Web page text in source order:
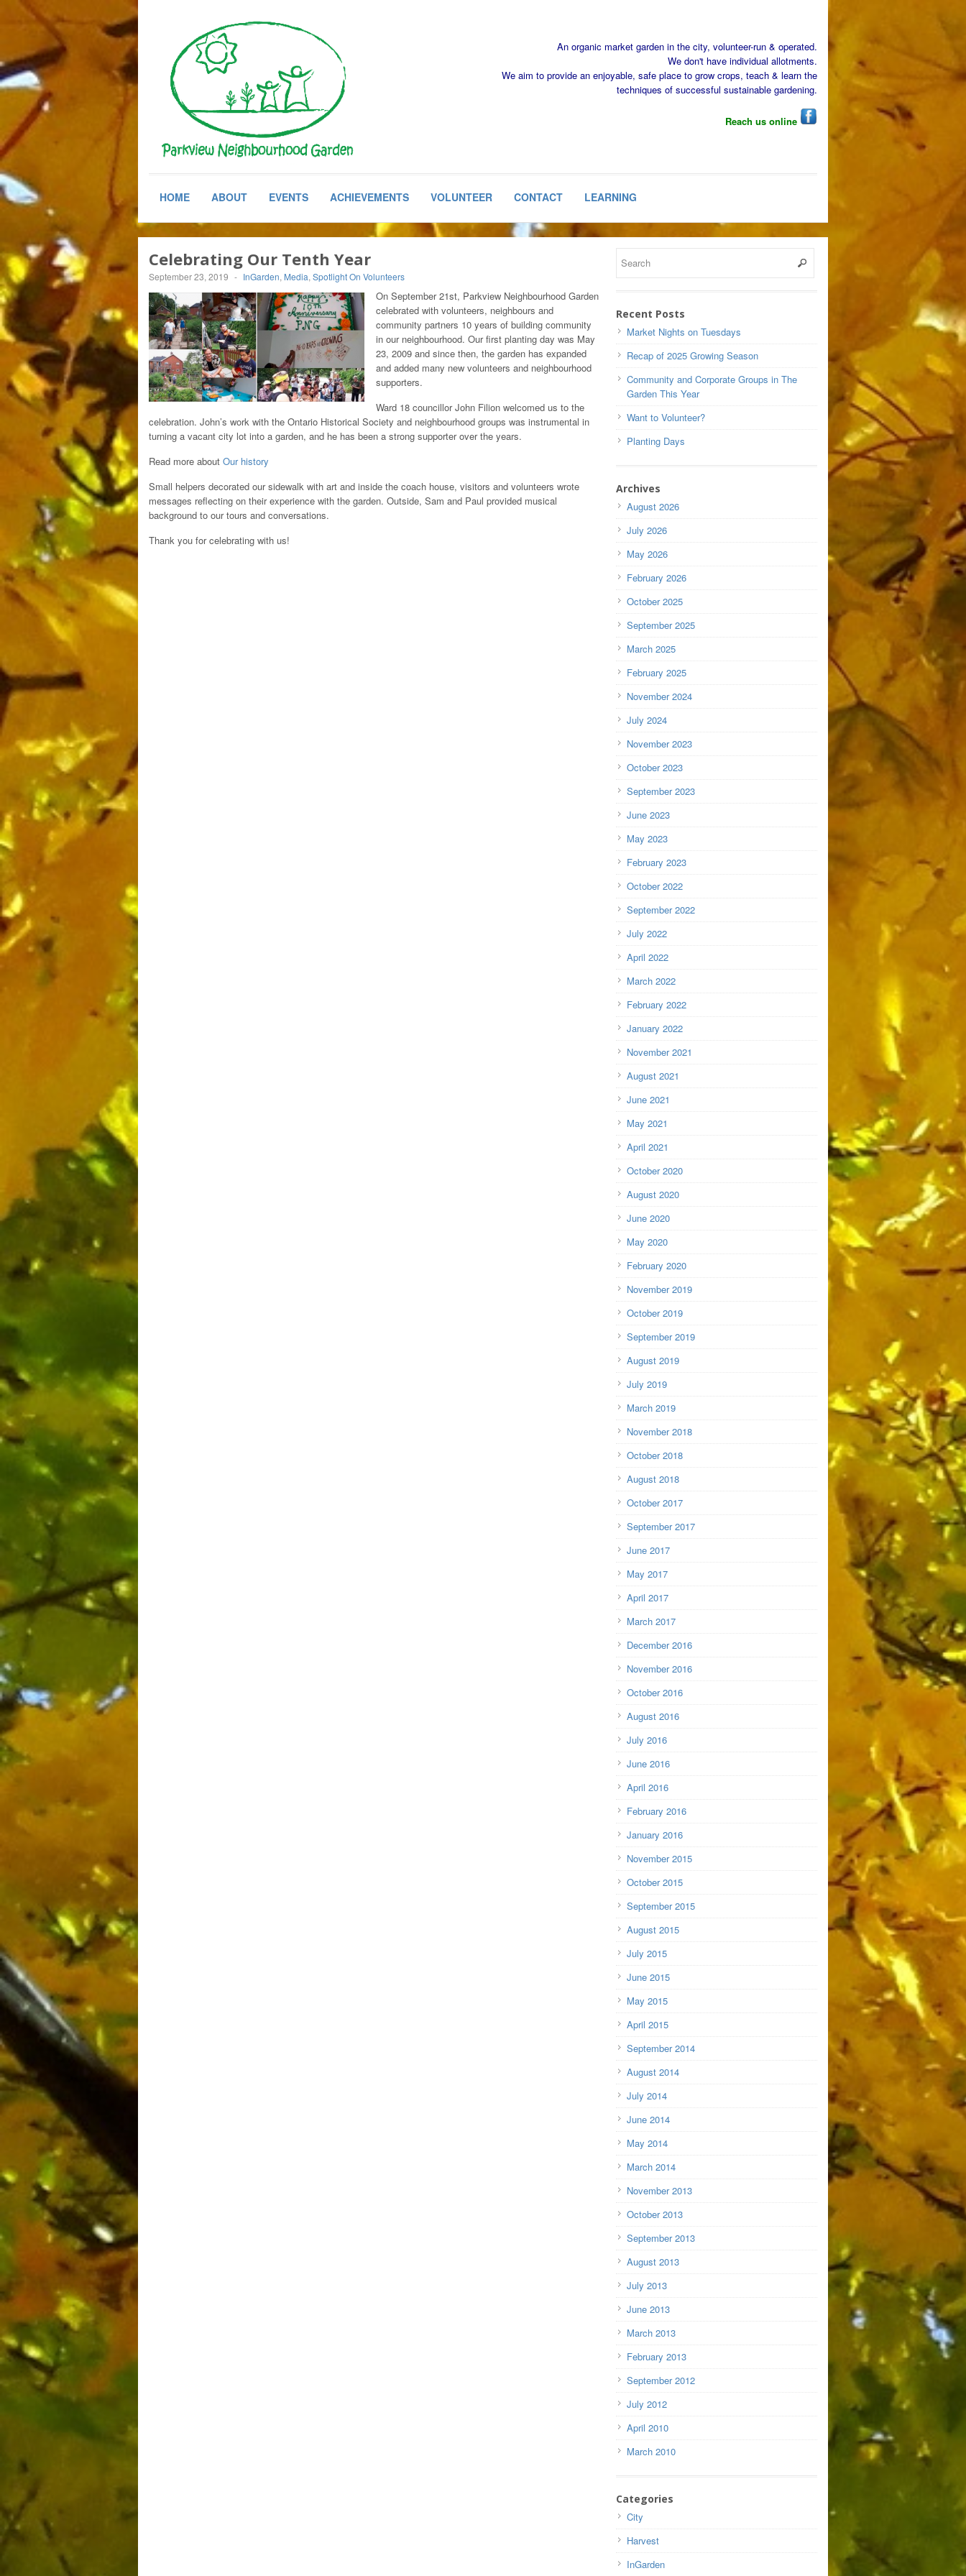
An organic market garden in the city, volunteer-run & operated.
We don't have individual allotments.
We aim to provide an enjoyable, safe place to grow crops, teach & learn the
techniques of successful sustainable gardening.
Reach us online
HOME ABOUT EVENTS ACHIEVEMENTS VOLUNTEER CONTACT LEARNING
Celebrating Our Tenth Year
September 23, 2019 - InGarden, Media, Spotlight On Volunteers
On September 21st, Parkview Neighbourhood Garden
celebrated with volunteers, neighbours and
community partners 10 years of building community
in our neighbourhood. Our first planting day was May
23, 2009 and since then, the garden has expanded
and added many new volunteers and neighbourhood
supporters.
Ward 18 councillor John Filion welcomed us to the
celebration. John’s work with the Ontario Historical Society and neighbourhood groups was instrumental in
turning a vacant city lot into a garden, and he has been a strong supporter over the years.
Read more about Our history
Small helpers decorated our sidewalk with art and inside the coach house, visitors and volunteers wrote
messages reflecting on their experience with the garden. Outside, Sam and Paul provided musical
background to our tours and conversations.
Thank you for celebrating with us!
Recent Posts
Market Nights on Tuesdays
Recap of 2025 Growing Season
Community and Corporate Groups in The
Garden This Year
Want to Volunteer?
Planting Days
Archives
August 2026
July 2026
May 2026
February 2026
October 2025
September 2025
March 2025
February 2025
November 2024
July 2024
November 2023
October 2023
September 2023
June 2023
May 2023
February 2023
October 2022
September 2022
July 2022
April 2022
March 2022
February 2022
January 2022
November 2021
August 2021
June 2021
May 2021
April 2021
October 2020
August 2020
June 2020
May 2020
February 2020
November 2019
October 2019
September 2019
August 2019
July 2019
March 2019
November 2018
October 2018
August 2018
October 2017
September 2017
June 2017
May 2017
April 2017
March 2017
December 2016
November 2016
October 2016
August 2016
July 2016
June 2016
April 2016
February 2016
January 2016
November 2015
October 2015
September 2015
August 2015
July 2015
June 2015
May 2015
April 2015
September 2014
August 2014
July 2014
June 2014
May 2014
March 2014
November 2013
October 2013
September 2013
August 2013
July 2013
June 2013
March 2013
February 2013
September 2012
July 2012
April 2010
March 2010
Categories
City
Harvest
InGarden